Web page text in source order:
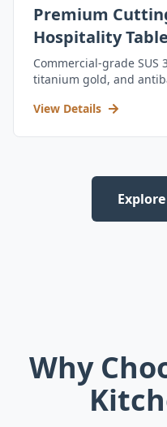
Premium
Hospitality
Commercial-grade SUS
titanium gold, and
View Details
Why